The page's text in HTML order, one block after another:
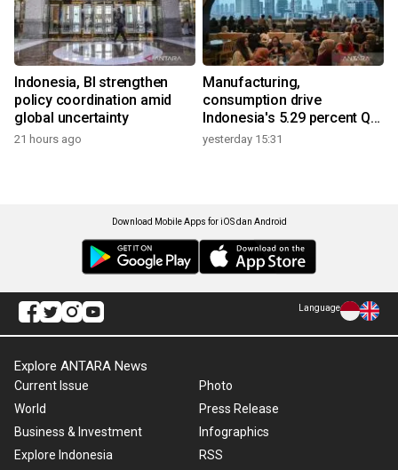
Indonesia, BI strengthen
policy coordination amid
global uncertainty
21 hours ago
Manufacturing,
consumption drive
Indonesia's 5.29 percent Q2
growth
yesterday 15:31
Download Mobile Apps for iOS dan Android
Language
Explore ANTARA News
Current Issue
World
Business & Investment
Explore Indonesia
Photo
Press Release
Infographics
RSS